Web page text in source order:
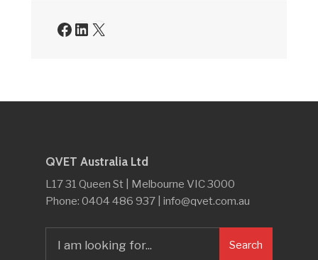
QVET Australia Ltd
L17 31 Queen St | Melbourne VIC 3000
Phone: 0404 486 937 | info@qvet.com.au
Search